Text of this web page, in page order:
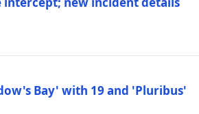
Bay' with 19 and 'Pluribus'